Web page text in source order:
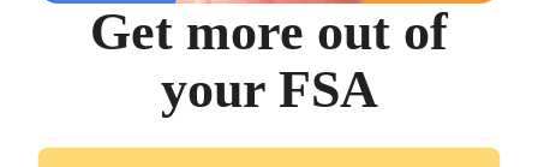
Get more out of
your FSA